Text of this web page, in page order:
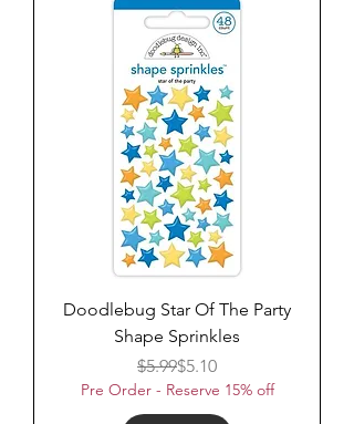
Doodlebug Star Of The Party
Shape Sprinkles
Regular Price
$5.99Sale Price
$5.10
Pre Order - Reserve 15% off